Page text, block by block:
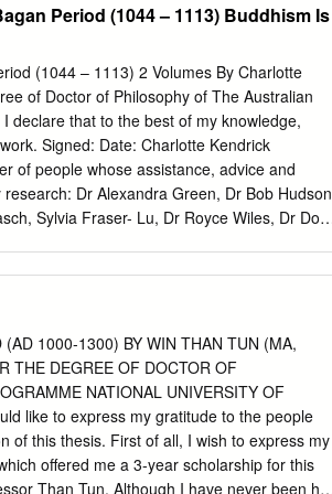
39 4.1.1 Citizens views on
views on challenges in their village
in Mandalay Region 43 4.2
Planning, implementation and
of citizens in decision-making regarding the
services 58 4.3.1 Basic healthcare service
83 4.4 Information, transparency and
accountability 95 4.4.2 Transparency
role in enhancing transparency and
Period (1044 – 1113) Buddhism Is
(1044 – 1113) 2 Volumes By Charlotte
of Doctor of Philosophy of The Australian
declare that to the best of my knowledge,
Signed: Date: Charlotte Kendrick
of people whose assistance, advice and
Dr Alexandra Green, Dr Bob
Sylvia Fraser- Lu, Dr Royce Wiles, Dr Don
my colleagues, past and present, at the
also provided support during my thesis
Dixon, Jane Kinsman, Mark
Sambrani. I give special mention to U
of those of us worldwide who
cultural history, has ensured that I was able
that without his assistance and interest in
would have been severely compromised
1000-1300) BY WIN THAN TUN (MA,
THE DEGREE OF DOCTOR OF
NATIONAL UNIVERSITY OF
like to express my gratitude to the people
of this thesis. First of all, I wish to express my
offered me a 3-year scholarship for this
Than Tun. Although I have never been his